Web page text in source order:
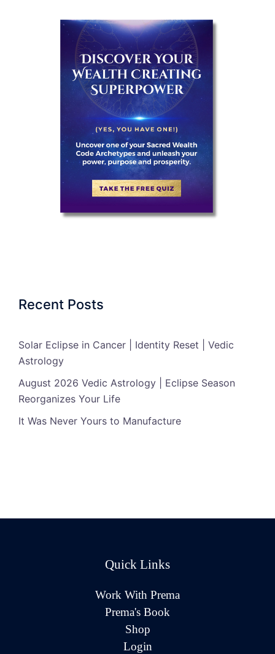
Recent Posts
Solar Eclipse in Cancer | Identity Reset | Vedic
Astrology
August 2026 Vedic Astrology | Eclipse Season
Reorganizes Your Life
It Was Never Yours to Manufacture
Quick Links
Work With Prema
Prema's Book
Shop
Login